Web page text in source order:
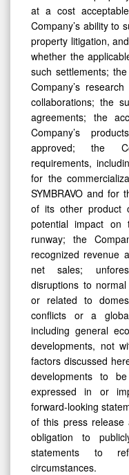
at a cost
Company’s ability to
property litigation,
whether the
such settlements;
Company’s
collaborations; the
agreements; the
Company’s
approved; the
requirements,
for the
SYMBRAVO and for
of its other product
potential impact on
runway; the
recognized revenue
net sales;
disruptions to
or related to
conflicts or a
including general
developments, not
factors discussed
developments to
expressed in or
forward-looking
of this press release
obligation to
statements to
circumstances.